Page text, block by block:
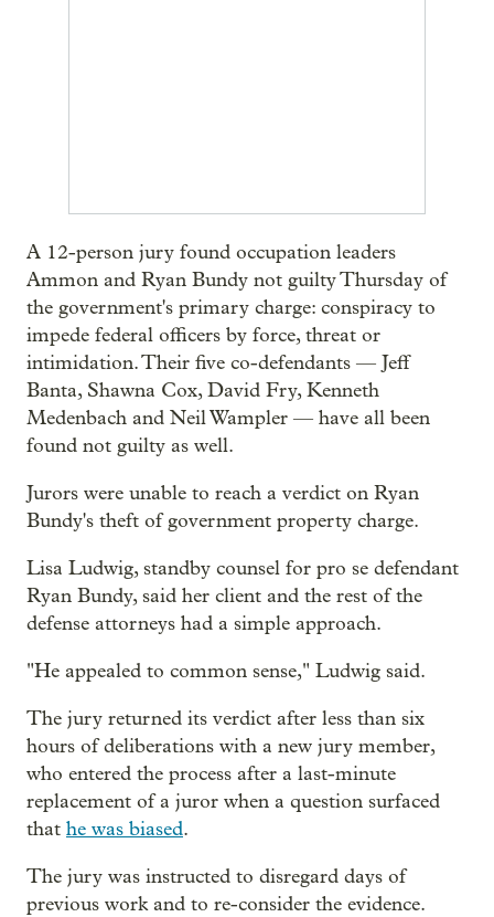
A 12-person jury found occupation leaders
Ammon and Ryan Bundy not guilty Thursday of
the government's primary charge: conspiracy to
impede federal officers by force, threat or
intimidation. Their five co-defendants — Jeff
Banta, Shawna Cox, David Fry, Kenneth
Medenbach and Neil Wampler — have all been
found not guilty as well.
Jurors were unable to reach a verdict on Ryan
Bundy's theft of government property charge.
Lisa Ludwig, standby counsel for pro se defendant
Ryan Bundy, said her client and the rest of the
defense attorneys had a simple approach.
"He appealed to common sense," Ludwig said.
The jury returned its verdict after less than six
hours of deliberations with a new jury member,
who entered the process after a last-minute
replacement of a juror when a question surfaced
that he was biased.
The jury was instructed to disregard days of
previous work and to re-consider the evidence.